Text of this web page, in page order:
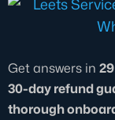
Get answers in
30-day refund
thorough